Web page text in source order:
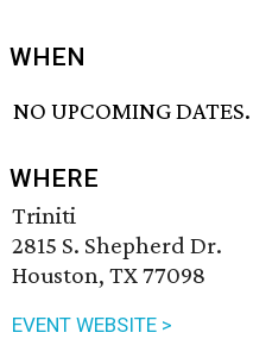
WHEN
NO UPCOMING DATES.
WHERE
Triniti
2815 S. Shepherd Dr.
Houston, TX 77098
EVENT WEBSITE >